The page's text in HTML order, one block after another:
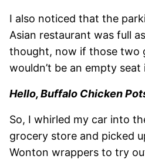
I also noticed that the
Asian restaurant was full
thought, now if those two
wouldn’t be an empty seat
Hello, Buffalo Chicken
So, I whirled my car into
grocery store and picked
Wonton wrappers to try